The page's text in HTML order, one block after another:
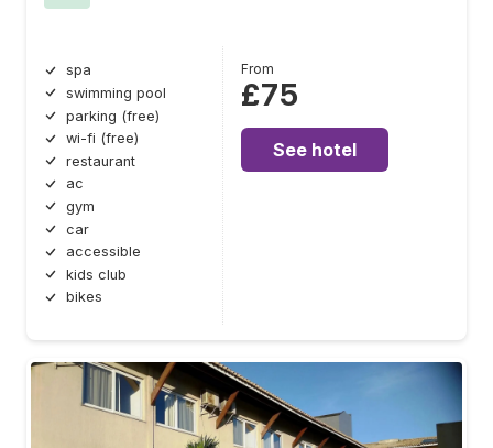
spa
swimming pool
parking (free)
wi-fi (free)
restaurant
ac
gym
car
accessible
kids club
bikes
From
£75
See hotel